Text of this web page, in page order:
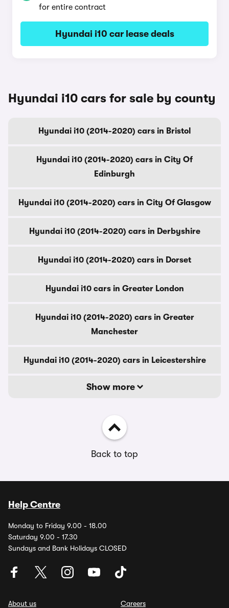
for entire contract
Hyundai i10 car lease deals
Hyundai i10 cars for sale by county
Hyundai i10 (2014-2020) cars in Bristol
Hyundai i10 (2014-2020) cars in City Of
Edinburgh
Hyundai i10 (2014-2020) cars in City Of Glasgow
Hyundai i10 (2014-2020) cars in Derbyshire
Hyundai i10 (2014-2020) cars in Dorset
Hyundai i10 cars in Greater London
Hyundai i10 (2014-2020) cars in Greater
Manchester
Hyundai i10 (2014-2020) cars in Leicestershire
Show more
Back to top
Help Centre
Monday to Friday 9.00 - 18.00
Saturday 9.00 - 17.30
Sundays and Bank Holidays CLOSED
About us
Careers